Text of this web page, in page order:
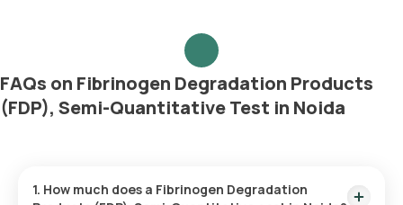
FAQs on Fibrinogen Degradation Products
(FDP), Semi-Quantitative Test in Noida
1. How much does a Fibrinogen Degradation